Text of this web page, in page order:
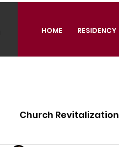
HOME RESIDENCY
Church Revitalization